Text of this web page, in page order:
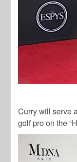
Curry will serve
golf pro on the